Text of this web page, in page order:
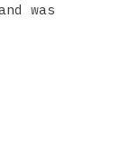
was